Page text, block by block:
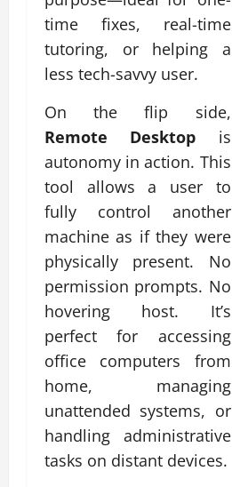
time fixes, real-time
tutoring, or helping a
less tech-savvy user.
On the flip side,
Remote Desktop is
autonomy in action. This
tool allows a user to
fully control another
machine as if they were
physically present. No
permission prompts. No
hovering host. It’s
perfect for accessing
office computers from
home, managing
unattended systems, or
handling administrative
tasks on distant devices.